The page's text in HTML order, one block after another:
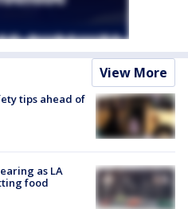
View More
tips ahead of
as LA
food